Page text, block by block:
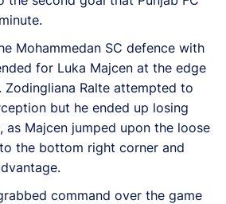
Mohammedan SC defence with
for Luka Majcen at the edge
Ralte attempted to
but he ended up losing
Majcen jumped upon the loose
the bottom right corner and
command over the game